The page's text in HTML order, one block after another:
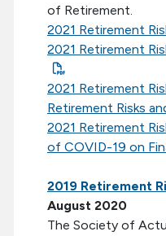
of Retirement.
2021 Retirement
2021 Retirement
2021 Retirement
Retirement Risks
2021 Retirement
of COVID-19 on
2019 Retirement
August 2020
The Society of